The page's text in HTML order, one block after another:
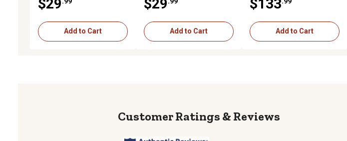
$29
Add to Cart
$29
Add to Cart
Mower with Kawasaki
FX801E Engine
$133
Add to Cart
Reviews